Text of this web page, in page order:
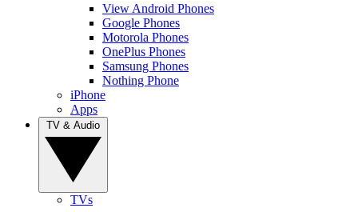
View Android Phones
Google Phones
Motorola Phones
OnePlus Phones
Samsung Phones
Nothing Phone
iPhone
Apps
TVs